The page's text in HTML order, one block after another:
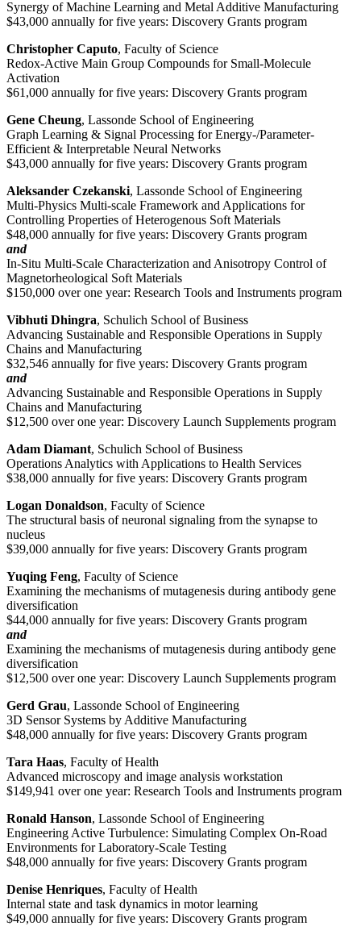
Synergy of Machine Learning and Metal Additive Manufacturing
$43,000 annually for five years: Discovery Grants program
Christopher Caputo, Faculty of Science
Redox-Active Main Group Compounds for Small-Molecule
Activation
$61,000 annually for five years: Discovery Grants program
Gene Cheung, Lassonde School of Engineering
Graph Learning & Signal Processing for Energy-/Parameter-
Efficient & Interpretable Neural Networks
$43,000 annually for five years: Discovery Grants program
Aleksander Czekanski, Lassonde School of Engineering
Multi-Physics Multi-scale Framework and Applications for
Controlling Properties of Heterogenous Soft Materials
$48,000 annually for five years: Discovery Grants program
and
In-Situ Multi-Scale Characterization and Anisotropy Control of
Magnetorheological Soft Materials
$150,000 over one year: Research Tools and Instruments program
Vibhuti Dhingra, Schulich School of Business
Advancing Sustainable and Responsible Operations in Supply
Chains and Manufacturing
$32,546 annually for five years: Discovery Grants program
and
Advancing Sustainable and Responsible Operations in Supply
Chains and Manufacturing
$12,500 over one year: Discovery Launch Supplements program
Adam Diamant, Schulich School of Business
Operations Analytics with Applications to Health Services
$38,000 annually for five years: Discovery Grants program
Logan Donaldson, Faculty of Science
The structural basis of neuronal signaling from the synapse to
nucleus
$39,000 annually for five years: Discovery Grants program
Yuqing Feng, Faculty of Science
Examining the mechanisms of mutagenesis during antibody gene
diversification
$44,000 annually for five years: Discovery Grants program
and
Examining the mechanisms of mutagenesis during antibody gene
diversification
$12,500 over one year: Discovery Launch Supplements program
Gerd Grau, Lassonde School of Engineering
3D Sensor Systems by Additive Manufacturing
$48,000 annually for five years: Discovery Grants program
Tara Haas, Faculty of Health
Advanced microscopy and image analysis workstation
$149,941 over one year: Research Tools and Instruments program
Ronald Hanson, Lassonde School of Engineering
Engineering Active Turbulence: Simulating Complex On-Road
Environments for Laboratory-Scale Testing
$48,000 annually for five years: Discovery Grants program
Denise Henriques, Faculty of Health
Internal state and task dynamics in motor learning
$49,000 annually for five years: Discovery Grants program